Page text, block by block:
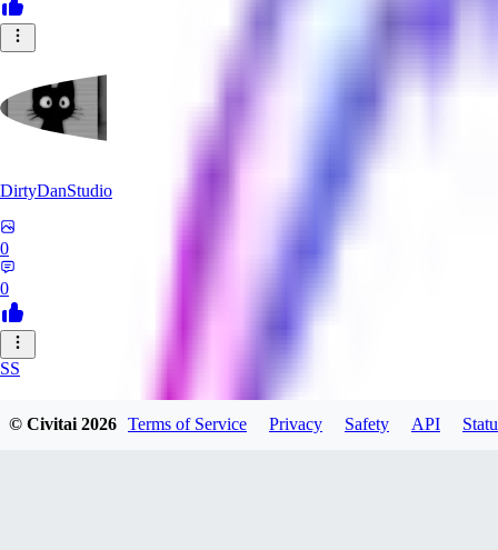
DirtyDanStudio
0
0
SS
© Civitai2026 Terms of Service Privacy Safety API